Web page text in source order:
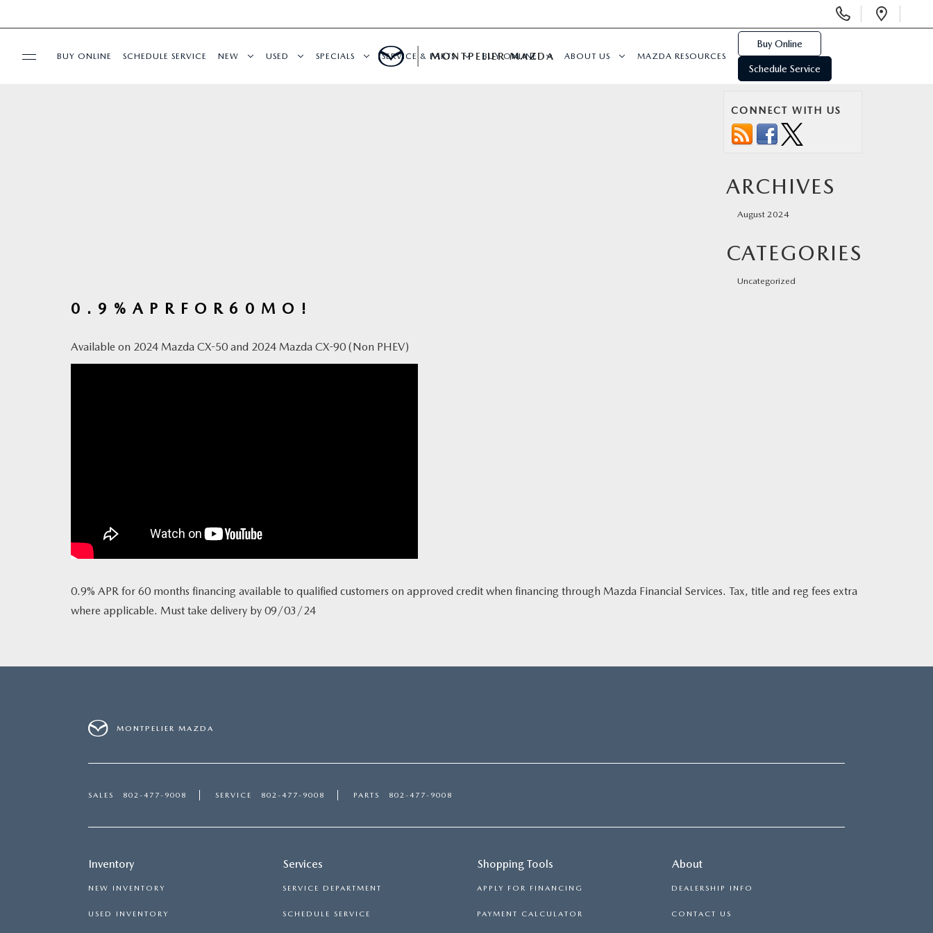
Phone
Numbers
BUY ONLINE SCHEDULE SERVICE NEW USED SPECIALS SERVICE & PARTS BUY ONLINE ABOUT US MAZDA RESOURCES
MONTPELIER MAZDA
Buy Online
Schedule Service
CONNECT WITH US
ARCHIVES
August 2024
CATEGORIES
Uncategorized
0 . 9 % A P R F O R 6 0 M O !
Available on 2024 Mazda CX-50 and 2024 Mazda CX-90 (Non PHEV)
0.9% APR for 60 months financing available to qualified customers on approved credit when financing through Mazda Financial Services. Tax, title and reg fees extra
where applicable. Must take delivery by 09/03/24
MONTPELIER MAZDA
SALES 802-477-9008 SERVICE 802-477-9008 PARTS 802-477-9008
Inventory
NEW INVENTORY
USED INVENTORY
Services
SERVICE DEPARTMENT
SCHEDULE SERVICE
Shopping Tools
APPLY FOR FINANCING
PAYMENT CALCULATOR
About
DEALERSHIP INFO
CONTACT US